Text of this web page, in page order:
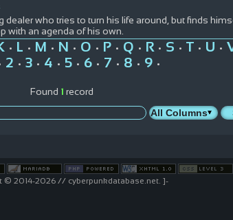
dealer who tries to turn his life around, but finds
with an agenda of his own.
• L • M • N • O • P• Q • R• S • T • U •
2 • 3• 4 • 5• 6• 7 • 8 • 9•
Found 1 record
© 2014-2026 // cyberpunkdatabase.net. ]-